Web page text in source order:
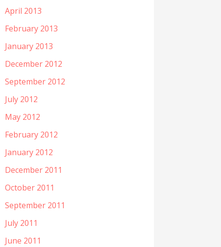
April 2013
February 2013
January 2013
December 2012
September 2012
July 2012
May 2012
February 2012
January 2012
December 2011
October 2011
September 2011
July 2011
June 2011